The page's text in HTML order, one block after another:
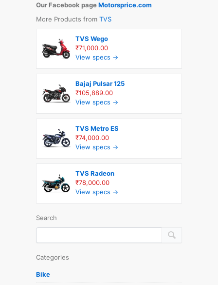
Our Facebook pageMotorsprice.com
More Products from TVS
TVS Wego
₹71,000.00
View specs →
Bajaj Pulsar 125
₹105,889.00
View specs →
TVS Metro ES
₹74,000.00
View specs →
TVS Radeon
₹78,000.00
View specs →
Search
Categories
Bike